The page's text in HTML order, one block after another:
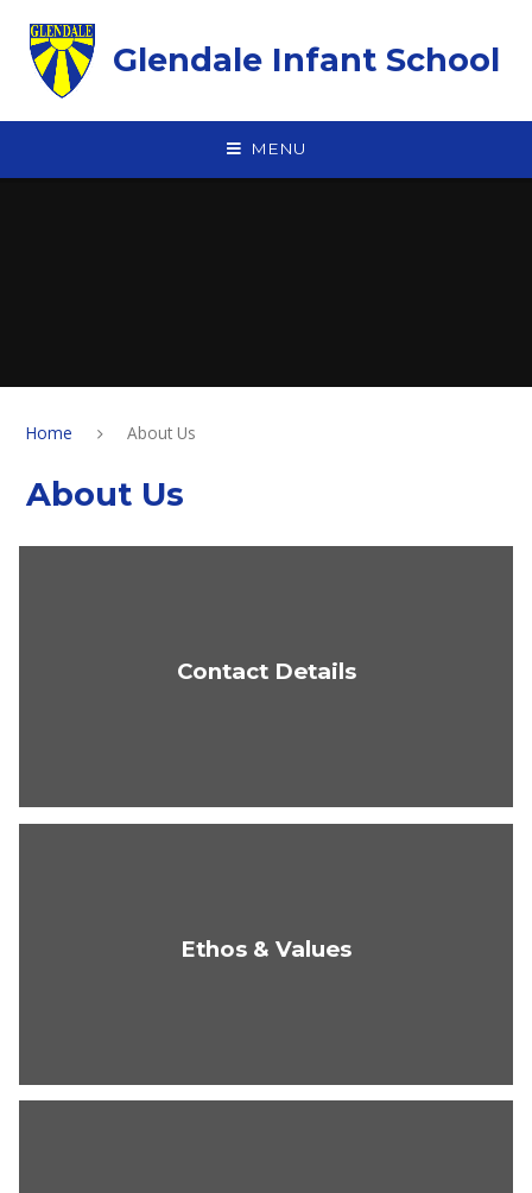
Glendale Infant School
MENU
Home About Us
About Us
Contact Details
Ethos & Values